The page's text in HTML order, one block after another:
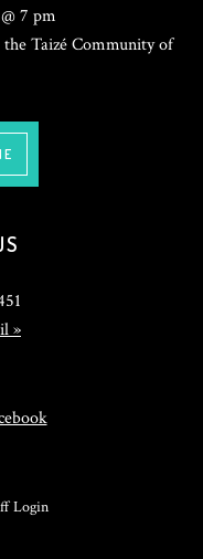
7 pm
Taizé Community of
»
Login